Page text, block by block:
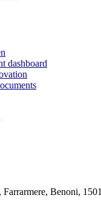
dashboard
Benoni, 1501